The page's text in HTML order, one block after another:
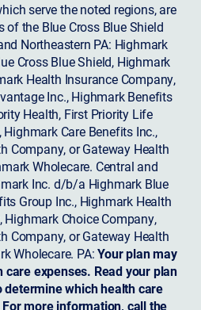
serve the noted regions, are
of the Blue Cross Blue Shield
Northeastern PA: Highmark
Cross Blue Shield, Highmark
Health Insurance Company,
Inc., Highmark Benefits
Health, First Priority Life
Care Benefits Inc.,
Company, or Gateway Health
Wholecare. Central and
Inc. d/b/a Highmark Blue
Group Inc., Highmark Health
Highmark Choice Company,
Company, or Gateway Health
Wholecare. PA:Your plan may
expenses. Read your plan
which health care
more information, call the